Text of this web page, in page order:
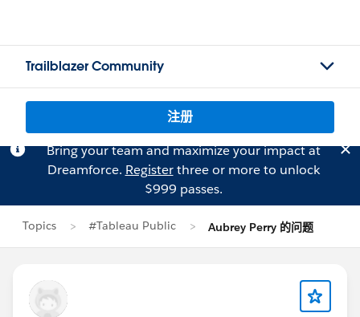
Trailblazer Community
注册
Bring your team and maximize your impact at
Dreamforce. Registerthree or more to unlock
$999 passes.
Topics #Tableau Public Aubrey Perry 的问题